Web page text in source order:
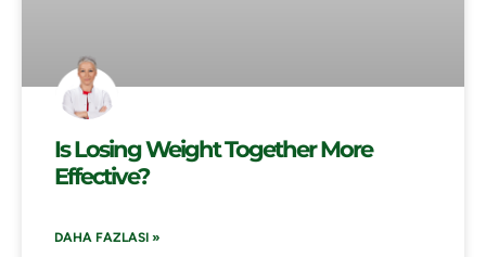
Is Losing Weight Together More
Effective?
DAHA FAZLASI »